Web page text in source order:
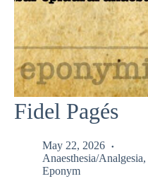
Fidel Pagés
May 22, 2026
Anaesthesia/Analgesia,
Eponym